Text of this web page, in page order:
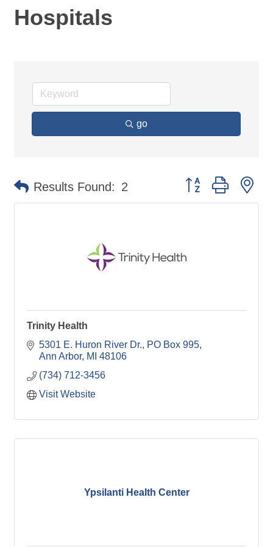
Hospitals
go
Results Found: 2 Button group with
Trinity Health
5301 E. Huron River Dr.
PO Box 995
Ann Arbor MI 48106
(734) 712-3456
Visit Website
Ypsilanti Health Center